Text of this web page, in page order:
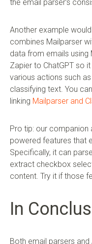
the email parser’s
Another example
combines Mailparser
data from emails using
Zapier to ChatGPT so
various actions such
classifying text. You
linking Mailparser and
Pro tip: our companion
powered features that
Specifically, it can
extract checkbox
content. Try it if those
In
Both email parsers